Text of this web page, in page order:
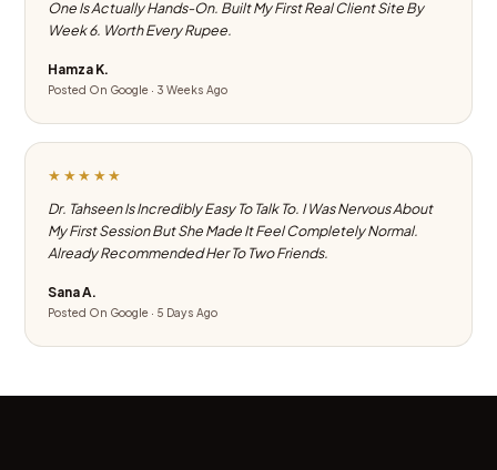
One Is Actually Hands-On. Built My First Real Client Site By
Week 6. Worth Every Rupee.
Hamza K.
Posted On Google · 3 Weeks Ago
★★★★★
Dr. Tahseen Is Incredibly Easy To Talk To. I Was Nervous About
My First Session But She Made It Feel Completely Normal.
Already Recommended Her To Two Friends.
Sana A.
Posted On Google · 5 Days Ago